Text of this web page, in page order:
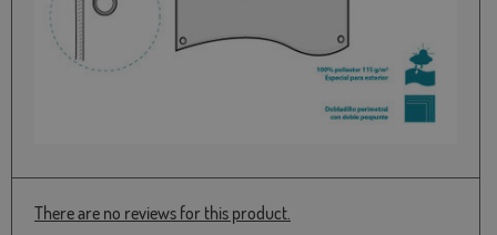
There are no reviews for this product.